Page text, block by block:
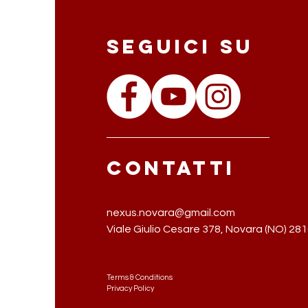
Seguici su
Contatti
nexus.novara@gmail.com
Viale Giulio Cesare 378, Novara (NO)
Terms & Conditions
Privacy Policy